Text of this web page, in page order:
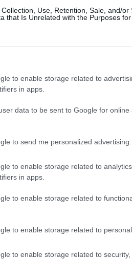
Use, Retention, Sale, and/or
that Is Unrelated with the Purposes
to enable storage related to
in apps.
data to be sent to Google for online
to send me personalized advertising.
to enable storage related to
in apps.
to enable storage related to
to enable storage related to
to enable storage related to security,